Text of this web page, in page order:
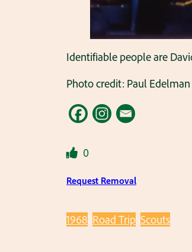
Identifiable people are
Photo credit: Paul Edelman
0
Request Removal
1968 Road Trip Scouts